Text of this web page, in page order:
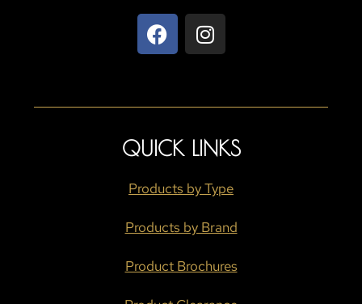
QUICK LINKS
Products by Type
Products by Brand
Product Brochures